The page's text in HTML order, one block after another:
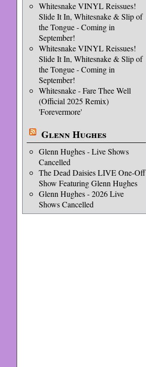
Whitesnake VINYL Reissues!
Slide It In, Whitesnake & Slip of
the Tongue - Coming in
September!
Whitesnake VINYL Reissues!
Slide It In, Whitesnake & Slip of
the Tongue - Coming in
September!
Whitesnake - Fare Thee Well
(Official 2025 Remix)
'Forevermore'
Glenn Hughes
Glenn Hughes - Live Shows
Cancelled
The Dead Daisies LIVE One-Off
Show Featuring Glenn Hughes
Glenn Hughes - 2026 Live
Shows Cancelled